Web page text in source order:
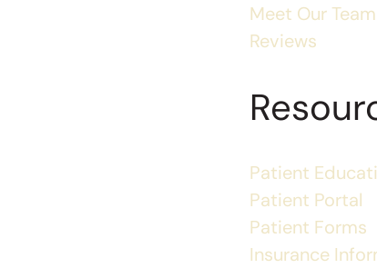
Meet Our Team
Reviews
Patient
Patient Portal
Patient Forms
Insurance